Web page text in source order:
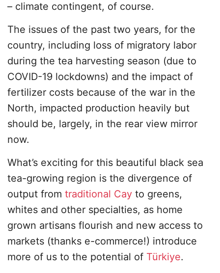
– climate contingent, of course.
The issues of the past two years, for the
country, including loss of migratory labor
during the tea harvesting season (due to
COVID-19 lockdowns) and the impact of
fertilizer costs because of the war in the
North, impacted production heavily but
should be, largely, in the rear view mirror
now.
What’s exciting for this beautiful black sea
tea-growing region is the divergence of
output from traditional Cay to greens,
whites and other specialties, as home
grown artisans flourish and new access to
markets (thanks e-commerce!) introduce
more of us to the potential of Türkiye.